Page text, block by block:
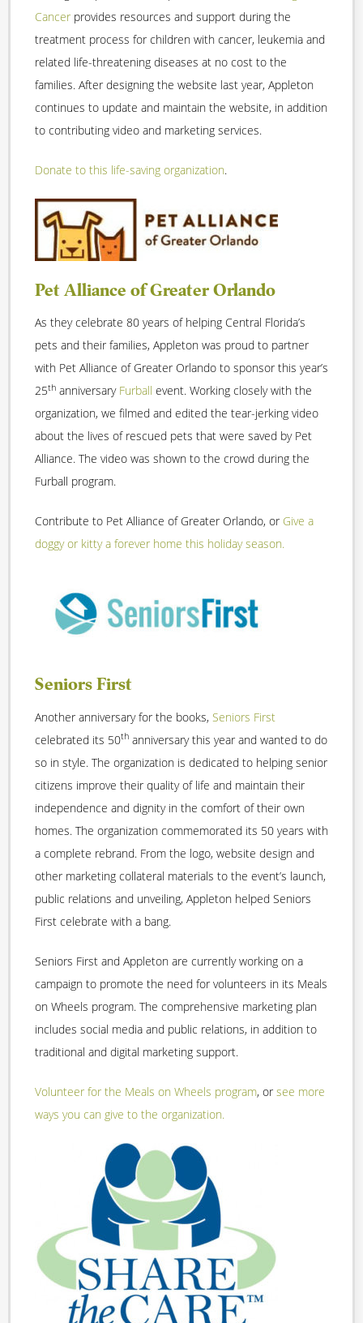
Cancer provides resources and support during the
treatment process for children with cancer, leukemia and
related life-threatening diseases at no cost to the
families. After designing the website last year, Appleton
continues to update and maintain the website, in addition
to contributing video and marketing services.
Donate to this life-saving organization.
Pet Alliance of Greater Orlando
As they celebrate 80 years of helping Central Florida’s
pets and their families, Appleton was proud to partner
with Pet Alliance of Greater Orlando to sponsor this year’s
25th anniversary Furball event. Working closely with the
organization, we filmed and edited the tear-jerking video
about the lives of rescued pets that were saved by Pet
Alliance. The video was shown to the crowd during the
Furball program.
Contribute to Pet Alliance of Greater Orlando, or Give a
doggy or kitty a forever home this holiday season.
Seniors First
Another anniversary for the books, Seniors First
celebrated its 50th anniversary this year and wanted to do
so in style. The organization is dedicated to helping senior
citizens improve their quality of life and maintain their
independence and dignity in the comfort of their own
homes. The organization commemorated its 50 years with
a complete rebrand. From the logo, website design and
other marketing collateral materials to the event’s launch,
public relations and unveiling, Appleton helped Seniors
First celebrate with a bang.
Seniors First and Appleton are currently working on a
campaign to promote the need for volunteers in its Meals
on Wheels program. The comprehensive marketing plan
includes social media and public relations, in addition to
traditional and digital marketing support.
Volunteer for the Meals on Wheels program, or see more
ways you can give to the organization.